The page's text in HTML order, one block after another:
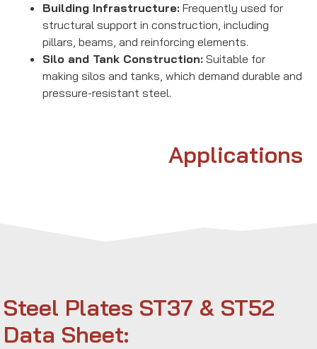
Building Infrastructure: Frequently used for
structural support in construction, including
pillars, beams, and reinforcing elements.
Silo and Tank Construction: Suitable for
making silos and tanks, which demand durable and
pressure-resistant steel.
Applications
Steel Plates ST37 & ST52
Data Sheet: